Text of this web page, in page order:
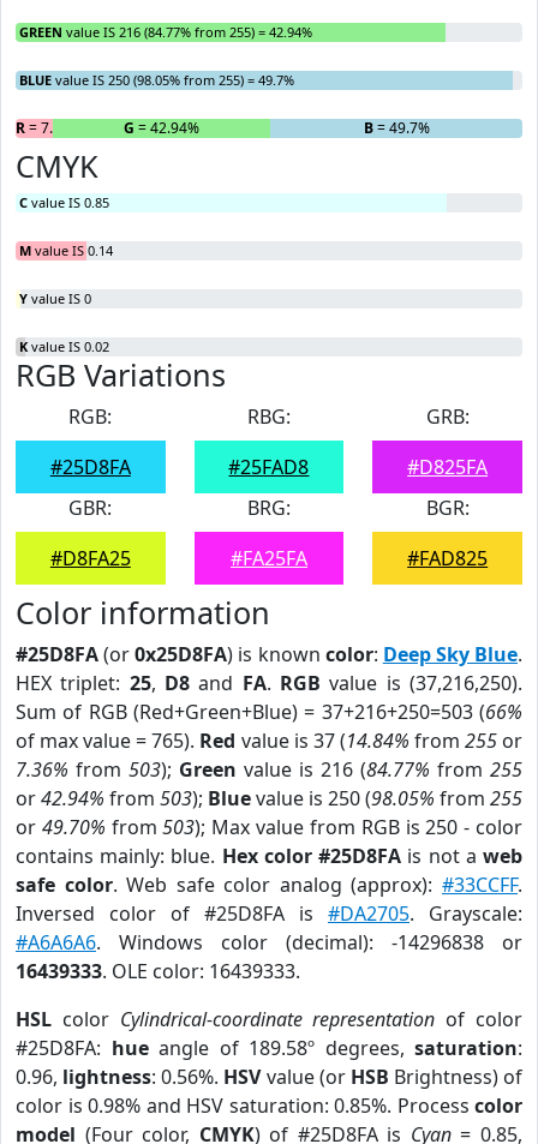
GREEN value IS 216 (84.77% from 255) = 42.94%
BLUE value IS 250 (98.05% from 255) = 49.7%
R= 7.36% G = 42.94% B= 49.7%
CMYK
C value IS 0.85
M value IS 0.14
Y value IS 0
K value IS 0.02
RGB Variations
RGB:
#25D8FA
RBG:
#25FAD8
GRB:
#D825FA
GBR:
#D8FA25
BRG:
#FA25FA
BGR:
#FAD825
Color information
#25D8FA(or0x25D8FA) is known color: Deep Sky Blue.
HEX triplet: 25, D8 and FA. RGB value is (37,216,250).
Sum of RGB (Red+Green+Blue) = 37+216+250=503 (66%
of max value = 765). Red value is 37 (14.84% from 255or
7.36% from 503); Green value is 216 (84.77% from 255
or42.94% from 503); Bluevalue is 250 (98.05% from 255
or 49.70% from503); Max value from RGB is 250 - color
contains mainly: blue. Hex color #25D8FA is not aweb
safe color. Web safe color analog (approx):#33CCFF.
Inversed color of #25D8FA is #DA2705. Grayscale:
#A6A6A6. Windows color (decimal): -14296838 or
16439333. OLE color: 16439333.
HSL color Cylindrical-coordinate representation of color
#25D8FA: hueangle of 189.58º degrees, saturation:
0.96, lightness: 0.56%. HSVvalue (or HSB Brightness) of
color is 0.98% and HSV saturation: 0.85%. Process color
model (Four color, CMYK) of #25D8FA is Cyan= 0.85,